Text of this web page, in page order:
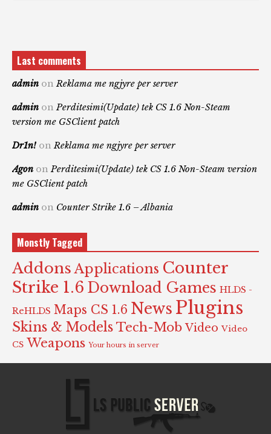
Last comments
admin onReklama me ngjyre per server
admin onPerditesimi(Update) tek CS 1.6 Non-Steam
version me GSClient patch
Dr1n! onReklama me ngjyre per server
Agon onPerditesimi(Update) tek CS 1.6 Non-Steam version
me GSClient patch
admin on Counter Strike 1.6 – Albania
Monstly Tagged
Addons Applications Counter
Strike 1.6 Download Games HLDS -
ReHLDS Maps CS 1.6 News Plugins
Skins & Models Tech-Mob Video Video
CS Weapons Your hours in server